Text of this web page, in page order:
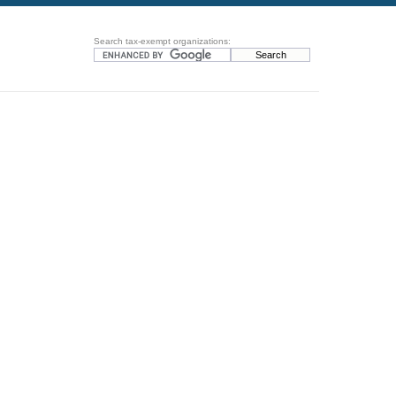
Search tax-exempt organizations: